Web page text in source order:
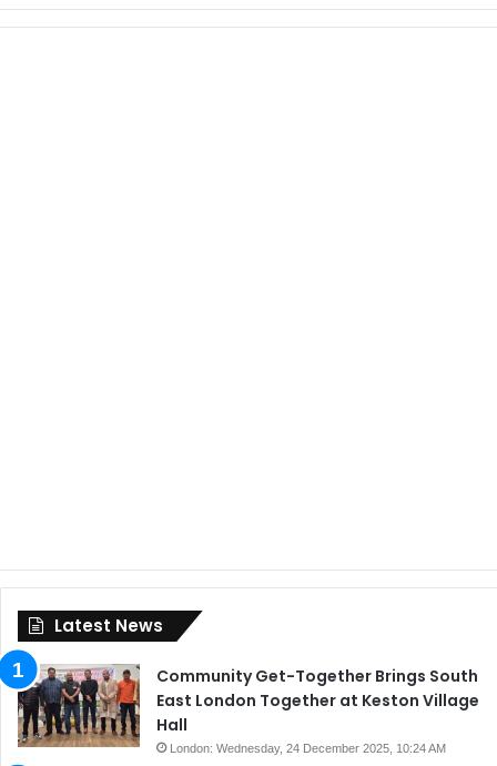
Latest News
Community Get-Together Brings South
East London Together at Keston Village
Hall
London: Wednesday, 24 December 2025, 10:24 AM